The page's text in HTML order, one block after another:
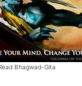
Bhagwad-Gita